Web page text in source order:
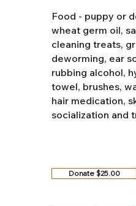
Food - puppy or
wheat germ oil,
cleaning treats,
deworming, ear
rubbing alcohol,
towel, brushes,
hair medication,
socialization and
Donate $25.00